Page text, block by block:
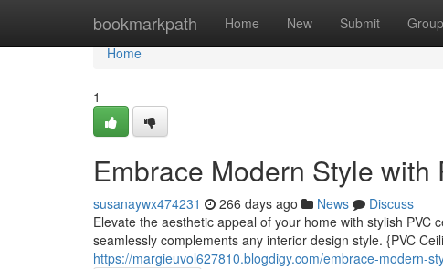
bookmarkpath Home New Submit
Home
Home
1
Embrace Modern Style
susanaywx474231 266 days ago News
Discuss
Elevate the aesthetic appeal of your home with stylish
seamlessly complements any interior design style. {PVC
https://margieuvol627810.blogdigy.com/embrace-modern-